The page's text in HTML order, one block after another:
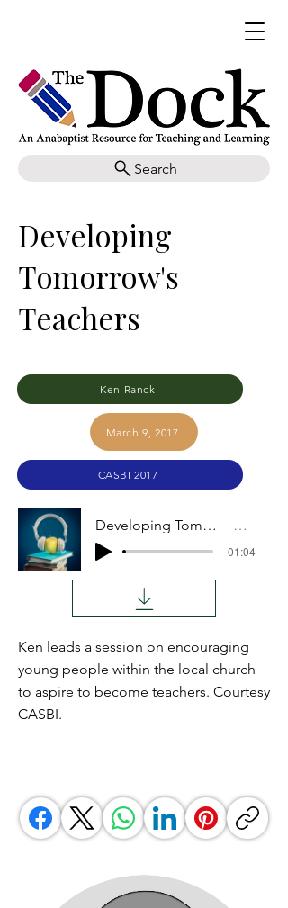
Search
Developing
Tomorrow's
Teachers
Ken Ranck
March 9, 2017
CASBI 2017
Developing Tomorrow's Teachers Audio
-01:04
Ken leads a session on encouraging
young people within the local church
to aspire to become teachers. Courtesy
CASBI.